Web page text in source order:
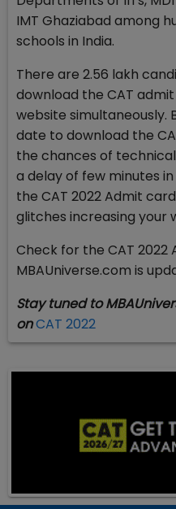
IMT Ghaziabad among
schools in India.
There are 2.56 lakh
download the CAT
website simultaneously.
date to download the
the chances of
a delay of few minutes
the CAT 2022 Admit
glitches increasing your
Check for the CAT 2022
MBAUniverse.com is
Stay tuned to
onCAT 2022